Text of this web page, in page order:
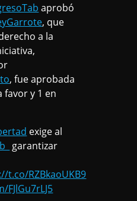
aprobó
, que
a la
, fue aprobada
favor y 1 en
exige al
garantizar
t.co/RZBkaoUKB9